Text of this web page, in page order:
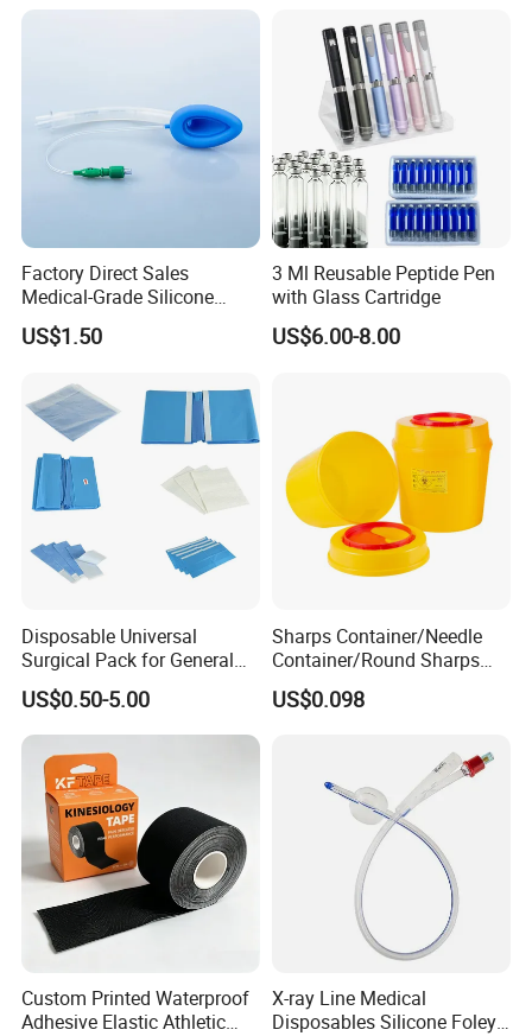
Factory Direct Sales
Medical-Grade Silicone
Airway Laryngeal Mask for
Anesthesia
US$1.50
3 Ml Reusable Peptide Pen
with Glass Cartridge
US$6.00-8.00
Disposable Universal
Surgical Pack for General
Operating Room Procedures
US$0.50-5.00
Sharps Container/Needle
Container/Round Sharps
Container
US$0.098
Custom Printed Waterproof
Adhesive Elastic Athletic
X-ray Line Medical
Disposables Silicone Foley